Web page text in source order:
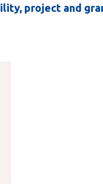
project and